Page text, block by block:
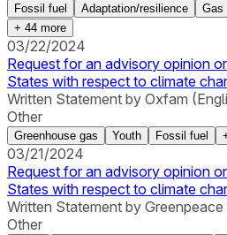
Fossil fuel Adaptation/resilience Gas
+ 44 more
03/22/2024
Request for an advisory opinion
States with respect to climate
Written Statement by Oxfam
Other
Greenhouse gas Youth Fossil fuel
03/21/2024
Request for an advisory opinion
States with respect to climate
Written Statement by
Other